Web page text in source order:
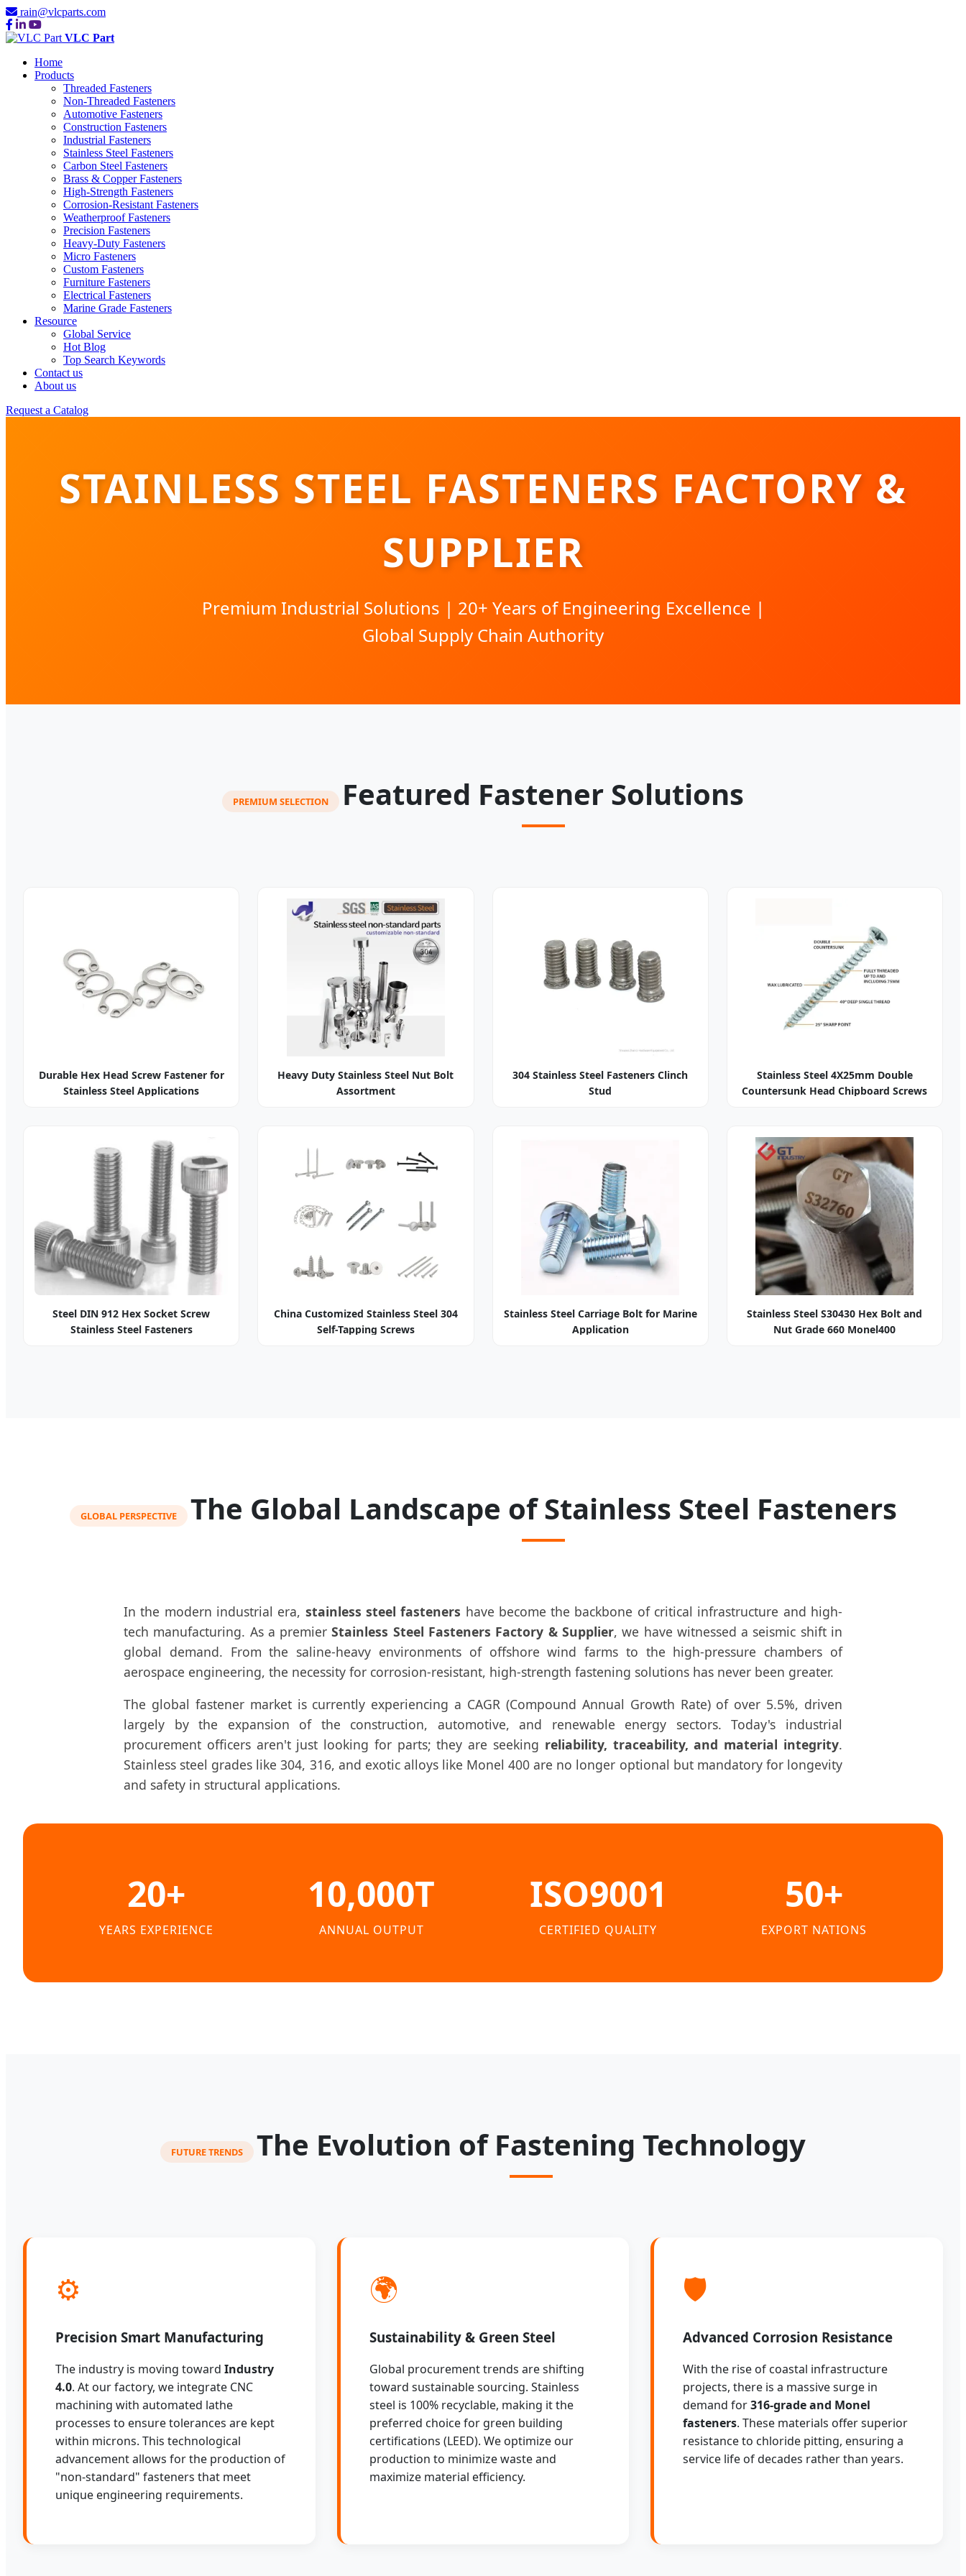
rain@vlcparts.com
VLC Part
Home
Products
Threaded Fasteners
Non-Threaded Fasteners
Automotive Fasteners
Construction Fasteners
Industrial Fasteners
Stainless Steel Fasteners
Carbon Steel Fasteners
Brass & Copper Fasteners
High-Strength Fasteners
Corrosion-Resistant Fasteners
Weatherproof Fasteners
Precision Fasteners
Heavy-Duty Fasteners
Micro Fasteners
Custom Fasteners
Furniture Fasteners
Electrical Fasteners
Marine Grade Fasteners
Resource
Global Service
Hot Blog
Top Search Keywords
Contact us
About us
Request a Catalog
STAINLESS STEEL FASTENERS FACTORY &
SUPPLIER
Premium Industrial Solutions | 20+ Years of Engineering Excellence |
Global Supply Chain Authority
PREMIUM SELECTION Featured Fastener Solutions
Durable Hex Head Screw Fastener for
Stainless Steel Applications
Heavy Duty Stainless Steel Nut Bolt
Assortment
304 Stainless Steel Fasteners Clinch
Stud
Stainless Steel 4X25mm Double
Countersunk Head Chipboard Screws
Steel DIN 912 Hex Socket Screw
Stainless Steel Fasteners
China Customized Stainless Steel 304
Self-Tapping Screws
Stainless Steel Carriage Bolt for Marine
Application
Stainless Steel S30430 Hex Bolt and
Nut Grade 660 Monel400
GLOBAL PERSPECTIVE The Global Landscape of Stainless Steel Fasteners
In the modern industrial era, stainless steel fasteners have become the backbone of critical infrastructure and high-
tech manufacturing. As a premierStainless Steel Fasteners Factory & Supplier, we have witnessed a seismic shift in
global demand. From the saline-heavy environments of offshore wind farms to the high-pressure chambers of
aerospace engineering, the necessity for corrosion-resistant, high-strength fastening solutions has never been greater.
The global fastener market is currently experiencing a CAGR (Compound Annual Growth Rate) of over 5.5%, driven
largely by the expansion of the construction, automotive, and renewable energy sectors. Today's industrial
procurement officers aren't just looking for parts; they are seeking reliability, traceability, and material integrity.
Stainless steel grades like 304, 316, and exotic alloys like Monel 400 are no longer optional but mandatory for longevity
and safety in structural applications.
20+
YEARS EXPERIENCE
10,000T
ANNUAL OUTPUT
ISO9001
CERTIFIED QUALITY
50+
EXPORT NATIONS
FUTURE TRENDS The Evolution of Fastening Technology
⚙️
Precision Smart Manufacturing
The industry is moving toward Industry
4.0. At our factory, we integrate CNC
machining with automated lathe
processes to ensure tolerances are kept
within microns. This technological
advancement allows for the production of
"non-standard" fasteners that meet
unique engineering requirements.
🌍
Sustainability & Green Steel
Global procurement trends are shifting
toward sustainable sourcing. Stainless
steel is 100% recyclable, making it the
preferred choice for green building
certifications (LEED). We optimize our
production to minimize waste and
maximize material efficiency.
🛡️
Advanced Corrosion Resistance
With the rise of coastal infrastructure
projects, there is a massive surge in
demand for316-grade and Monel
fasteners. These materials offer superior
resistance to chloride pitting, ensuring a
service life of decades rather than years.